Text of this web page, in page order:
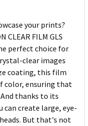
your prints?
CLEAR FILM GLS
perfect choice for
clear images
coating, this film
color, ensuring that
thanks to its
can create large, eye-
But that's not